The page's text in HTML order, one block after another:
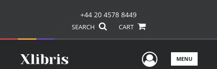
+44 20 4578 8449
SEARCH CART
UserMENU